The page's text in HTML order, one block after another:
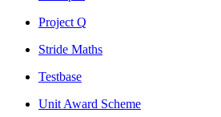
Project Q
Stride Maths
Testbase
Unit Award Scheme